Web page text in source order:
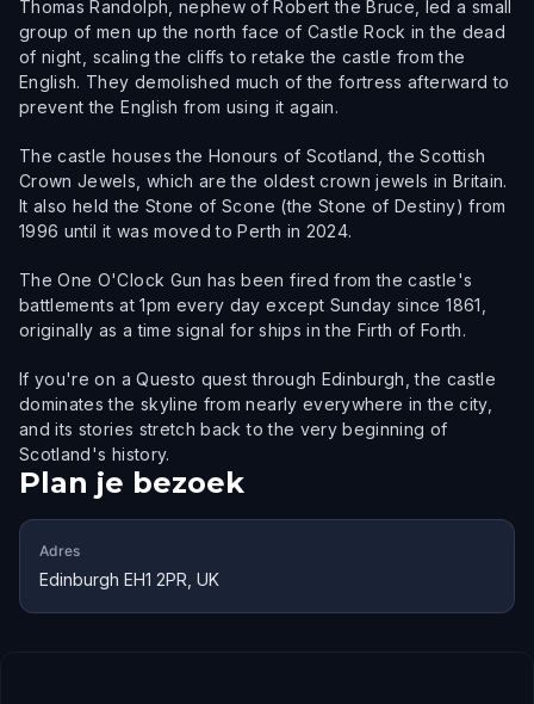
Thomas Randolph, nephew of Robert the Bruce, led a small
group of men up the north face of Castle Rock in the dead
of night, scaling the cliffs to retake the castle from the
English. They demolished much of the fortress afterward to
prevent the English from using it again.
The castle houses the Honours of Scotland, the Scottish
Crown Jewels, which are the oldest crown jewels in Britain.
It also held the Stone of Scone (the Stone of Destiny) from
1996 until it was moved to Perth in 2024.
The One O'Clock Gun has been fired from the castle's
battlements at 1pm every day except Sunday since 1861,
originally as a time signal for ships in the Firth of Forth.
If you're on a Questo quest through Edinburgh, the castle
dominates the skyline from nearly everywhere in the city,
and its stories stretch back to the very beginning of
Scotland's history.
Plan je bezoek
Adres
Edinburgh EH1 2PR, UK